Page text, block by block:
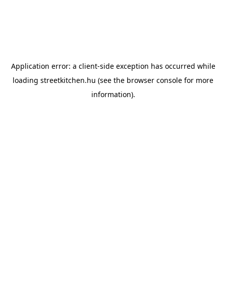
Application error: a client-side exception has occurred while
loading streetkitchen.hu (see the browser console for more
information).